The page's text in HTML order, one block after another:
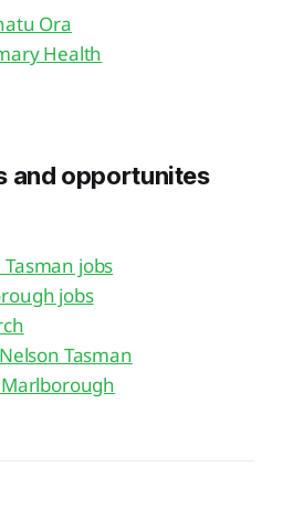
Ora
Health
and opportunites
jobs
jobs
Tasman
Marlborough